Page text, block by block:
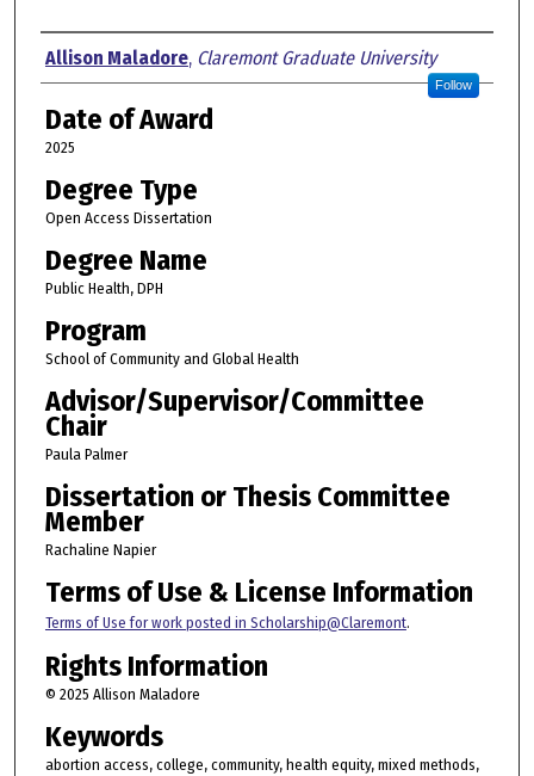
Author
Allison Maladore, Claremont Graduate University
Follow
Date of Award
2025
Degree Type
Open Access Dissertation
Degree Name
Public Health, DPH
Program
School of Community and Global Health
Advisor/Supervisor/Committee
Chair
Paula Palmer
Dissertation or Thesis Committee
Member
Rachaline Napier
Terms of Use & License Information
Terms of Use for work posted in Scholarship@Claremont.
Rights Information
© 2025 Allison Maladore
Keywords
abortion access, college, community, health equity, mixed methods,